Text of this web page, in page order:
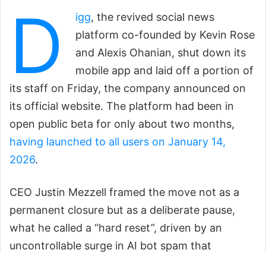
D igg, the revived social news
platform co-founded by Kevin Rose
and Alexis Ohanian, shut down its
mobile app and laid off a portion of
its staff on Friday, the company announced on
its official website. The platform had been in
open public beta for only about two months,
having launched to all users on January 14,
2026.
CEO Justin Mezzell framed the move not as a
permanent closure but as a deliberate pause,
what he called a “hard reset”, driven by an
uncontrollable surge in AI bot spam that